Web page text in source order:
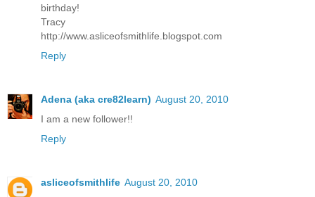
birthday!
Tracy
http://www.asliceofsmithlife.blogspot.com
Reply
Adena (aka cre82learn) August 20, 2010
I am a new follower!!
Reply
asliceofsmithlife August 20, 2010